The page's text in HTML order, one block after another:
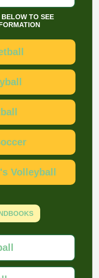
TO SEE
Volleyball